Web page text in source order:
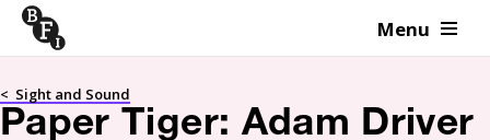
Skip to content Menu
< Sight and Sound
Paper Tiger: Adam Driver